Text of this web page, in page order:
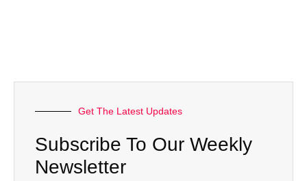
Get The Latest Updates
Subscribe To Our Weekly
Newsletter